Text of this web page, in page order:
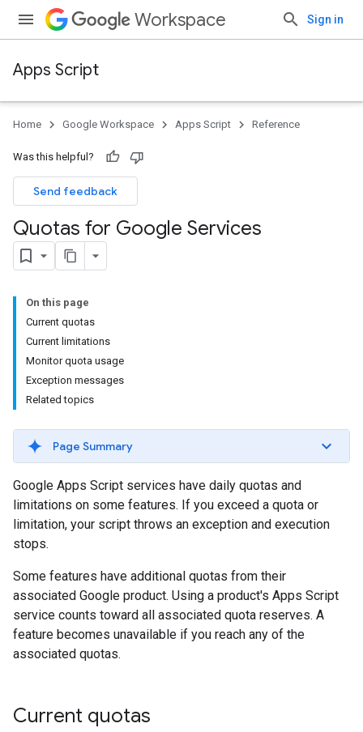
Workspace Sign in
Apps Script
Home Google Workspace Apps Script Reference
Was this helpful?
Send feedback
Quotas for Google Services
On this page
Current quotas
Current limitations
Monitor quota usage
Exception messages
Related topics
Page Summary
Google Apps Script services have daily quotas and
limitations on some features. If you exceed a quota or
limitation, your script throws an exception and execution
stops.
Some features have additional quotas from their
associated Google product. Using a product's Apps Script
service counts toward all associated quota reserves. A
feature becomes unavailable if you reach any of the
associated quotas.
Current quotas